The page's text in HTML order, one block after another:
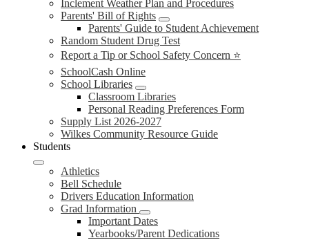
Inclement Weather Plan and Procedures
Parents' Bill of Rights
Parents' Guide to Student Achievement
Random Student Drug Test
Report a Tip or School Safety Concern ⭐
SchoolCash Online
School Libraries
Classroom Libraries
Personal Reading Preferences Form
Supply List 2026-2027
Wilkes Community Resource Guide
Students
Athletics
Bell Schedule
Drivers Education Information
Grad Information
Important Dates
Yearbooks/Parent Dedications